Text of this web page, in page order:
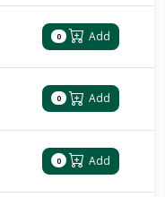
0 Add
0 Add
0 Add